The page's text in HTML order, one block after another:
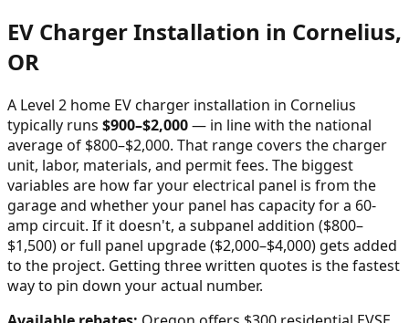
EV Charger Installation in Cornelius,
OR
A Level 2 home EV charger installation in Cornelius
typically runs $900–$2,000— in line with the national
average of $800–$2,000. That range covers the charger
unit, labor, materials, and permit fees. The biggest
variables are how far your electrical panel is from the
garage and whether your panel has capacity for a 60-
amp circuit. If it doesn't, a subpanel addition ($800–
$1,500) or full panel upgrade ($2,000–$4,000) gets added
to the project. Getting three written quotes is the fastest
way to pin down your actual number.